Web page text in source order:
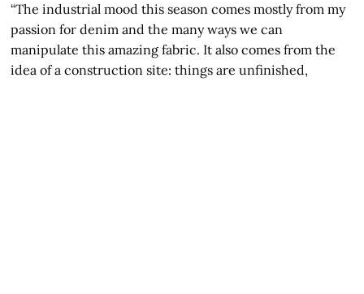
“The industrial mood this season comes mostly from my
passion for denim and the many ways we can
manipulate this amazing fabric. It also comes from the
idea of a construction site: things are unfinished,